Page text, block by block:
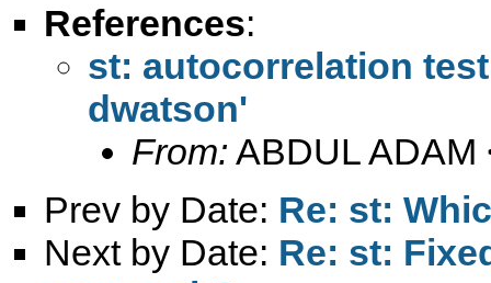
References:
st: autocorrelation
dwatson'
From: ABDUL ADAM
Prev by Date: Re: st:
Next by Date: Re: st: